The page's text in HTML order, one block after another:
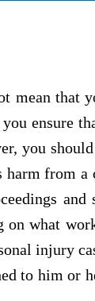
mean that
ensure
you
from a
what
injury
him or